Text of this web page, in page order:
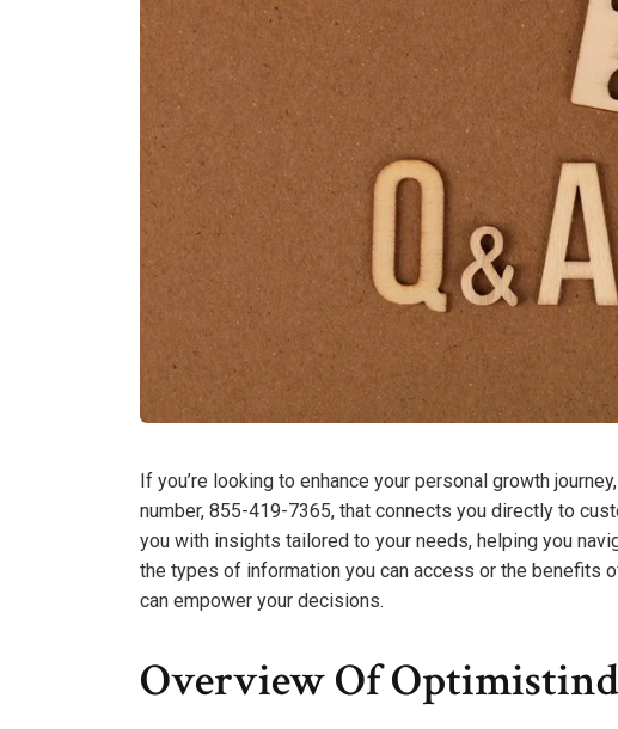
If you’re looking to enhance your personal growth
number, 855-419-7365, that connects you directly to
you with insights tailored to your needs, helping you
the types of information you can access or the benefits
can empower your decisions.
Overview Of